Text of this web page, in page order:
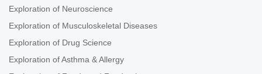
Exploration of Neuroscience
Exploration of Musculoskeletal Diseases
Exploration of Drug Science
Exploration of Asthma & Allergy